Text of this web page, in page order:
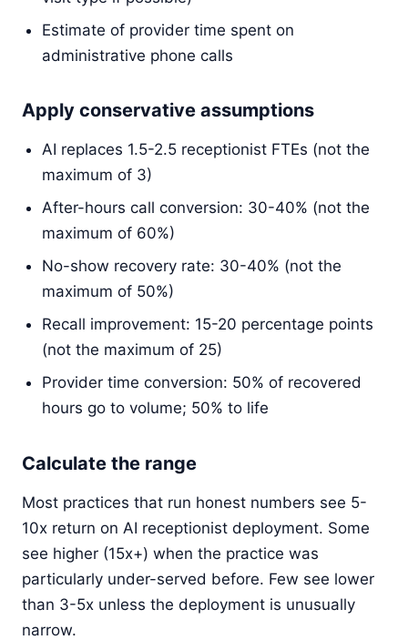
Estimate of provider time spent on
administrative phone calls
Apply conservative assumptions
AI replaces 1.5-2.5 receptionist FTEs (not the
maximum of 3)
After-hours call conversion: 30-40% (not the
maximum of 60%)
No-show recovery rate: 30-40% (not the
maximum of 50%)
Recall improvement: 15-20 percentage points
(not the maximum of 25)
Provider time conversion: 50% of recovered
hours go to volume; 50% to life
Calculate the range
Most practices that run honest numbers see 5-
10x return on AI receptionist deployment. Some
see higher (15x+) when the practice was
particularly under-served before. Few see lower
than 3-5x unless the deployment is unusually
narrow.